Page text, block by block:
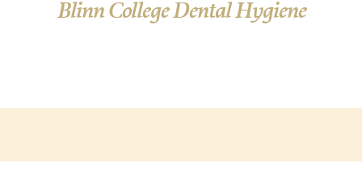
Blinn College Dental Hygiene